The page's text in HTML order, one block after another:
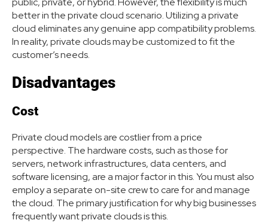
better in the private cloud scenario. Utilizing a private
cloud eliminates any genuine app compatibility problems.
In reality, private clouds may be customized to fit the
customer’s needs.
Disadvantages
Cost
Private cloud models are costlier from a price
perspective. The hardware costs, such as those for
servers, network infrastructures, data centers, and
software licensing, are a major factor in this. You must also
employ a separate on-site crew to care for and manage
the cloud. The primary justification for why big businesses
frequently want private clouds is this.